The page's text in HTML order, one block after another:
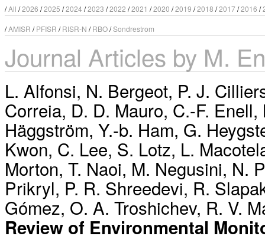
/All /2026 /2025 /2024 /2023 /2022 /2021 /2020 /2019 /2018 /2017/2016 /
/AMISR /PFISR /RISR-N /RBO/Sondrestrom
Journal Articles by M.
L. Alfonsi, N. Bergeot, P. J.
Correia, D. D. Mauro, C.-F. Enell,
Häggström, Y.-b. Ham, G.
Kwon, C. Lee, S. Lotz, L.
Morton, T. Naoi, M. Negusini, N.
Prikryl, P. R. Shreedevi, R.
Gómez, O. A. Troshichev, R. V.
Review of Environmental